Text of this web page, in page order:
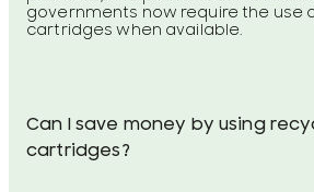
governments now require the use
cartridges when available.
Can I save money by using
cartridges?